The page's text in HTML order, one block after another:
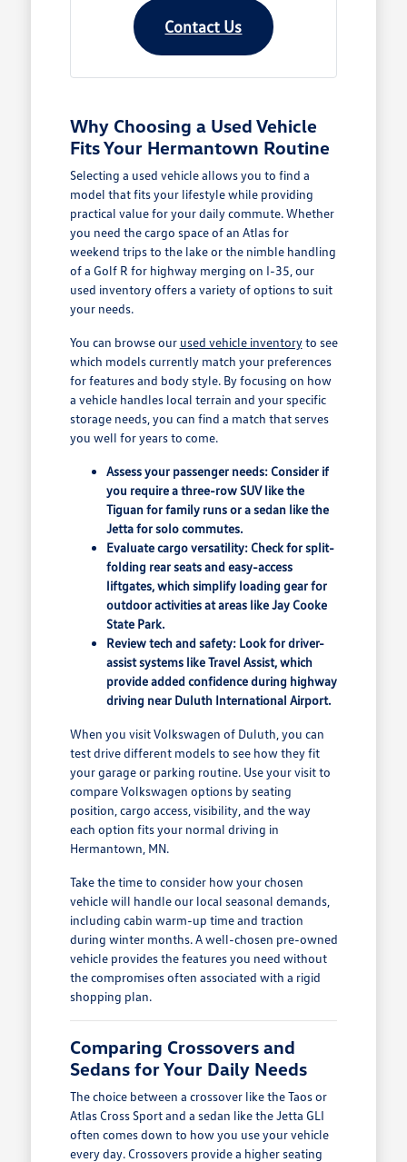
Contact Us
Why Choosing a Used Vehicle
Fits Your Hermantown Routine
Selecting a used vehicle allows you to find a
model that fits your lifestyle while providing
practical value for your daily commute. Whether
you need the cargo space of an Atlas for
weekend trips to the lake or the nimble handling
of a Golf R for highway merging on I-35, our
used inventory offers a variety of options to suit
your needs.
You can browse our used vehicle inventoryto see
which models currently match your preferences
for features and body style. By focusing on how
a vehicle handles local terrain and your specific
storage needs, you can find a match that serves
you well for years to come.
Assess your passenger needs: Consider if
you require a three-row SUV like the
Tiguan for family runs or a sedan like the
Jetta for solo commutes.
Evaluate cargo versatility: Check for split-
folding rear seats and easy-access
liftgates, which simplify loading gear for
outdoor activities at areas like Jay Cooke
State Park.
Review tech and safety: Look for driver-
assist systems like Travel Assist, which
provide added confidence during highway
driving near Duluth International Airport.
When you visit Volkswagen of Duluth, you can
test drive different models to see how they fit
your garage or parking routine. Use your visit to
compare Volkswagen options by seating
position, cargo access, visibility, and the way
each option fits your normal driving in
Hermantown, MN.
Take the time to consider how your chosen
vehicle will handle our local seasonal demands,
including cabin warm-up time and traction
during winter months. A well-chosen pre-owned
vehicle provides the features you need without
the compromises often associated with a rigid
shopping plan.
Comparing Crossovers and
Sedans for Your Daily Needs
The choice between a crossover like the Taos or
Atlas Cross Sport and a sedan like the Jetta GLI
often comes down to how you use your vehicle
every day. Crossovers provide a higher seating